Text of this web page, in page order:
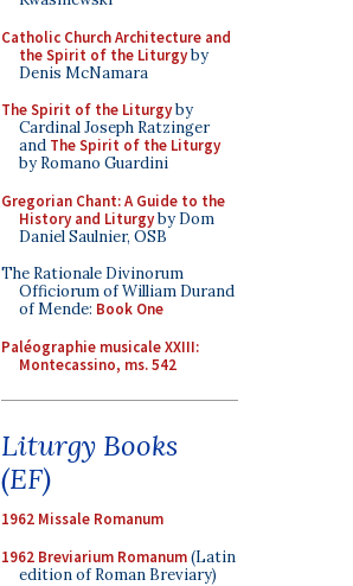
Catholic Church Architecture and
the Spirit of the Liturgyby
Denis McNamara
The Spirit of the Liturgyby
Cardinal Joseph Ratzinger
and The Spirit of the Liturgy
by Romano Guardini
Gregorian Chant: A Guide to the
History and Liturgyby Dom
Daniel Saulnier, OSB
The Rationale Divinorum
Officiorum of William Durand
of Mende: Book One
Paléographie musicale XXIII:
Montecassino, ms. 542
Liturgy Books
(EF)
1962 Missale Romanum
1962 Breviarium Romanum(Latin
edition of Roman Breviary)